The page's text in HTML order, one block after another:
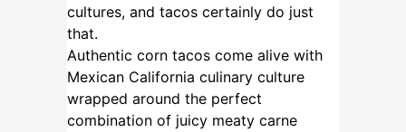
cultures, and tacos certainly do just
that.
Authentic corn tacos come alive with
Mexican California culinary culture
wrapped around the perfect
combination of juicy meaty carne